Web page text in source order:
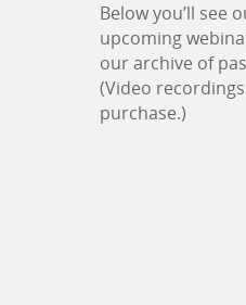
Below you’ll see
upcoming
our archive of
(Video
purchase.)